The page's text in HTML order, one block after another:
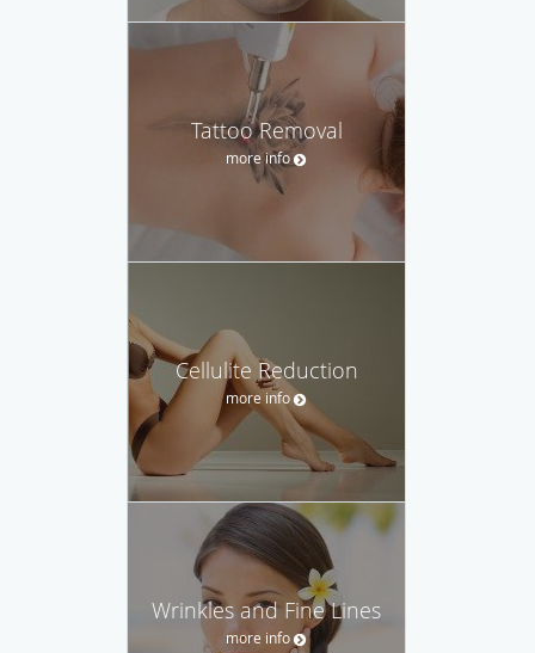
Tattoo Removal
more info
Cellulite Reduction
more info
Wrinkles and Fine Lines
more info